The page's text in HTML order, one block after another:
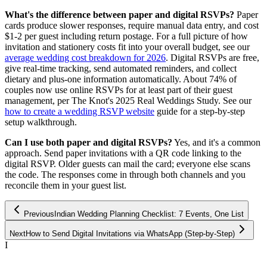
What's the difference between paper and digital RSVPs? Paper
cards produce slower responses, require manual data entry, and cost
$1-2 per guest including return postage. For a full picture of how
invitation and stationery costs fit into your overall budget, see our
average wedding cost breakdown for 2026. Digital RSVPs are free,
give real-time tracking, send automated reminders, and collect
dietary and plus-one information automatically. About 74% of
couples now use online RSVPs for at least part of their guest
management, per The Knot's 2025 Real Weddings Study. See our
how to create a wedding RSVP website guide for a step-by-step
setup walkthrough.
Can I use both paper and digital RSVPs? Yes, and it's a common
approach. Send paper invitations with a QR code linking to the
digital RSVP. Older guests can mail the card; everyone else scans
the code. The responses come in through both channels and you
reconcile them in your guest list.
PreviousIndian Wedding Planning Checklist: 7 Events, One List
NextHow to Send Digital Invitations via WhatsApp (Step-by-Step)
I